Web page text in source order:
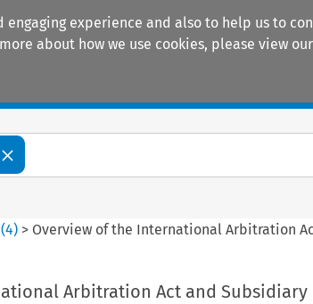
experience and also to help us to
about how we use cookies, please view our
(4) > Overview of the International Arbitration
Arbitration Act and Subsidiary